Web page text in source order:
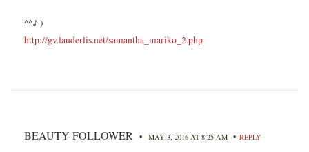
^^♪ )
http://gv.lauderlis.net/samantha_mariko_2.php
BEAUTY FOLLOWER • MAY 3, 2016 AT 8:25 AM • REPLY